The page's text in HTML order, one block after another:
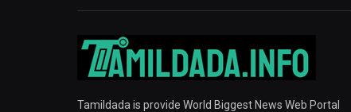
Tamildada is provide World Biggest News Web Portal